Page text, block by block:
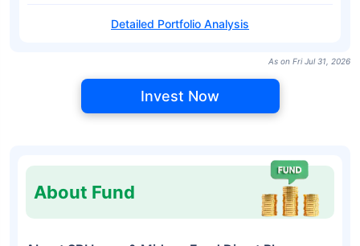
Detailed Portfolio Analysis
As on Fri Jul 31, 2026
Invest Now
About Fund